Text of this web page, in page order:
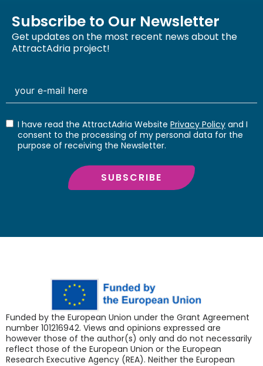
Subscribe to Our Newsletter
Get updates on the most recent news about the
AttractAdria project!
I have read the AttractAdria Website Privacy Policy and I
consent to the processing of my personal data for the
purpose of receiving the Newsletter.
SUBSCRIBE
Funded by the European Union under the Grant Agreement
number 101216942. Views and opinions expressed are
however those of the author(s) only and do not necessarily
reflect those of the European Union or the European
Research Executive Agency (REA). Neither the European